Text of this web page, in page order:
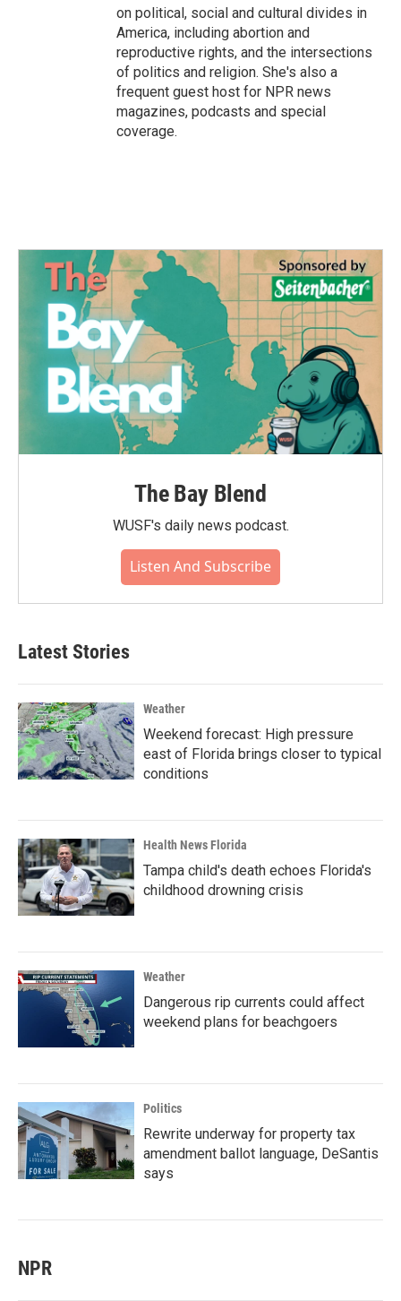
on political, social and cultural divides in
America, including abortion and
reproductive rights, and the intersections
of politics and religion. She's also a
frequent guest host for NPR news
magazines, podcasts and special
coverage.
The Bay Blend
WUSF's daily news podcast.
Listen And Subscribe
Latest Stories
Weather
Weekend forecast: High pressure
east of Florida brings closer to typical
conditions
Health News Florida
Tampa child's death echoes Florida's
childhood drowning crisis
Weather
Dangerous rip currents could affect
weekend plans for beachgoers
Politics
Rewrite underway for property tax
amendment ballot language, DeSantis
says
NPR